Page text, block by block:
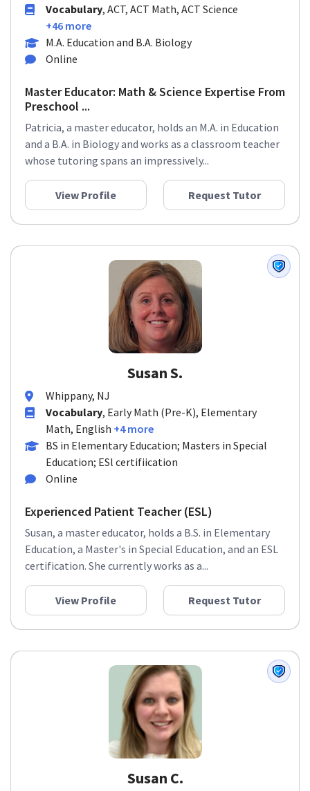
Vocabulary, ACT, ACT Math, ACT Science
+46 more
M.A. Education and B.A. Biology
Online
Master Educator: Math & Science Expertise From
Preschool ...
Patricia, a master educator, holds an M.A. in Education
and a B.A. in Biology and works as a classroom teacher
whose tutoring spans an impressively...
View Profile Request Tutor
Susan S.
Whippany, NJ
Vocabulary, Early Math (Pre-K), Elementary
Math, English +4 more
BS in Elementary Education; Masters in Special
Education; ESl certifiication
Online
Experienced Patient Teacher (ESL)
Susan, a master educator, holds a B.S. in Elementary
Education, a Master's in Special Education, and an ESL
certification. She currently works as a...
View Profile Request Tutor
Susan C.